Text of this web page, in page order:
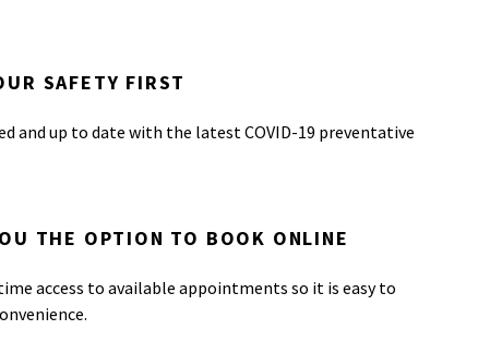
SAFETY FIRST
and up to date with the latest COVID-19 preventative
THE OPTION TO BOOK ONLINE
access to available appointments so it is easy to